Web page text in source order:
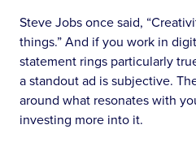
Steve Jobs once said,
things.” And if you work in
statement rings particularly
a standout ad is subjective.
around what resonates with
investing more into it.